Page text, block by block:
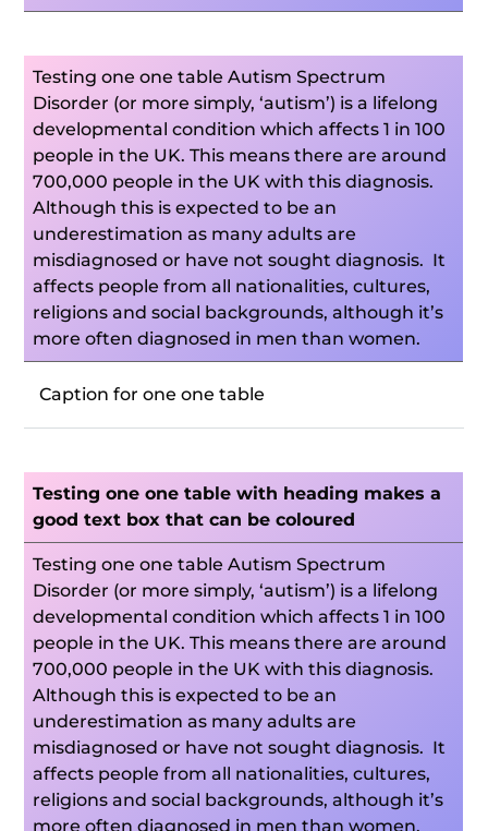
Testing one one table Autism Spectrum
Disorder (or more simply, ‘autism’) is a lifelong
developmental condition which affects 1 in 100
people in the UK. This means there are around
700,000 people in the UK with this diagnosis.
Although this is expected to be an
underestimation as many adults are
misdiagnosed or have not sought diagnosis. It
affects people from all nationalities, cultures,
religions and social backgrounds, although it’s
more often diagnosed in men than women.
Caption for one one table
Testing one one table with heading makes a
good text box that can be coloured
Testing one one table Autism Spectrum
Disorder (or more simply, ‘autism’) is a lifelong
developmental condition which affects 1 in 100
people in the UK. This means there are around
700,000 people in the UK with this diagnosis.
Although this is expected to be an
underestimation as many adults are
misdiagnosed or have not sought diagnosis. It
affects people from all nationalities, cultures,
religions and social backgrounds, although it’s
more often diagnosed in men than women.